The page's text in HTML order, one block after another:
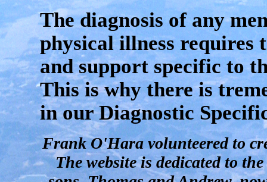
The diagnosis of any
physical illness requires
and support specific to
This is why there is
in our Diagnostic
Frank O'Hara volunteered to
The website is dedicated to